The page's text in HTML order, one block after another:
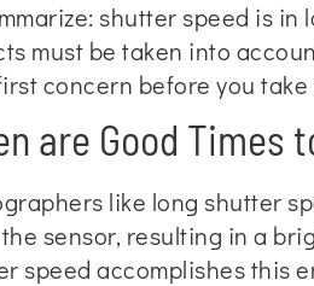
shutter speed is
must be taken into
concern before you
are Good Times
like long shutter
sensor, resulting in a
speed accomplishes this